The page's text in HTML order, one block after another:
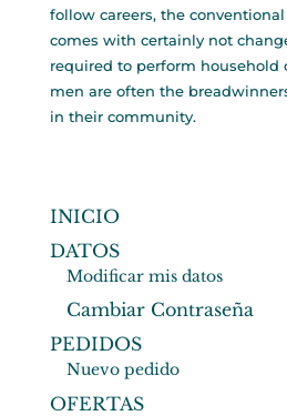
follow careers, the
comes with certainly not
required to perform household
men are often the
in their community.
INICIO
DATOS
Modificar mis datos
Cambiar Contraseña
PEDIDOS
Nuevo pedido
OFERTAS